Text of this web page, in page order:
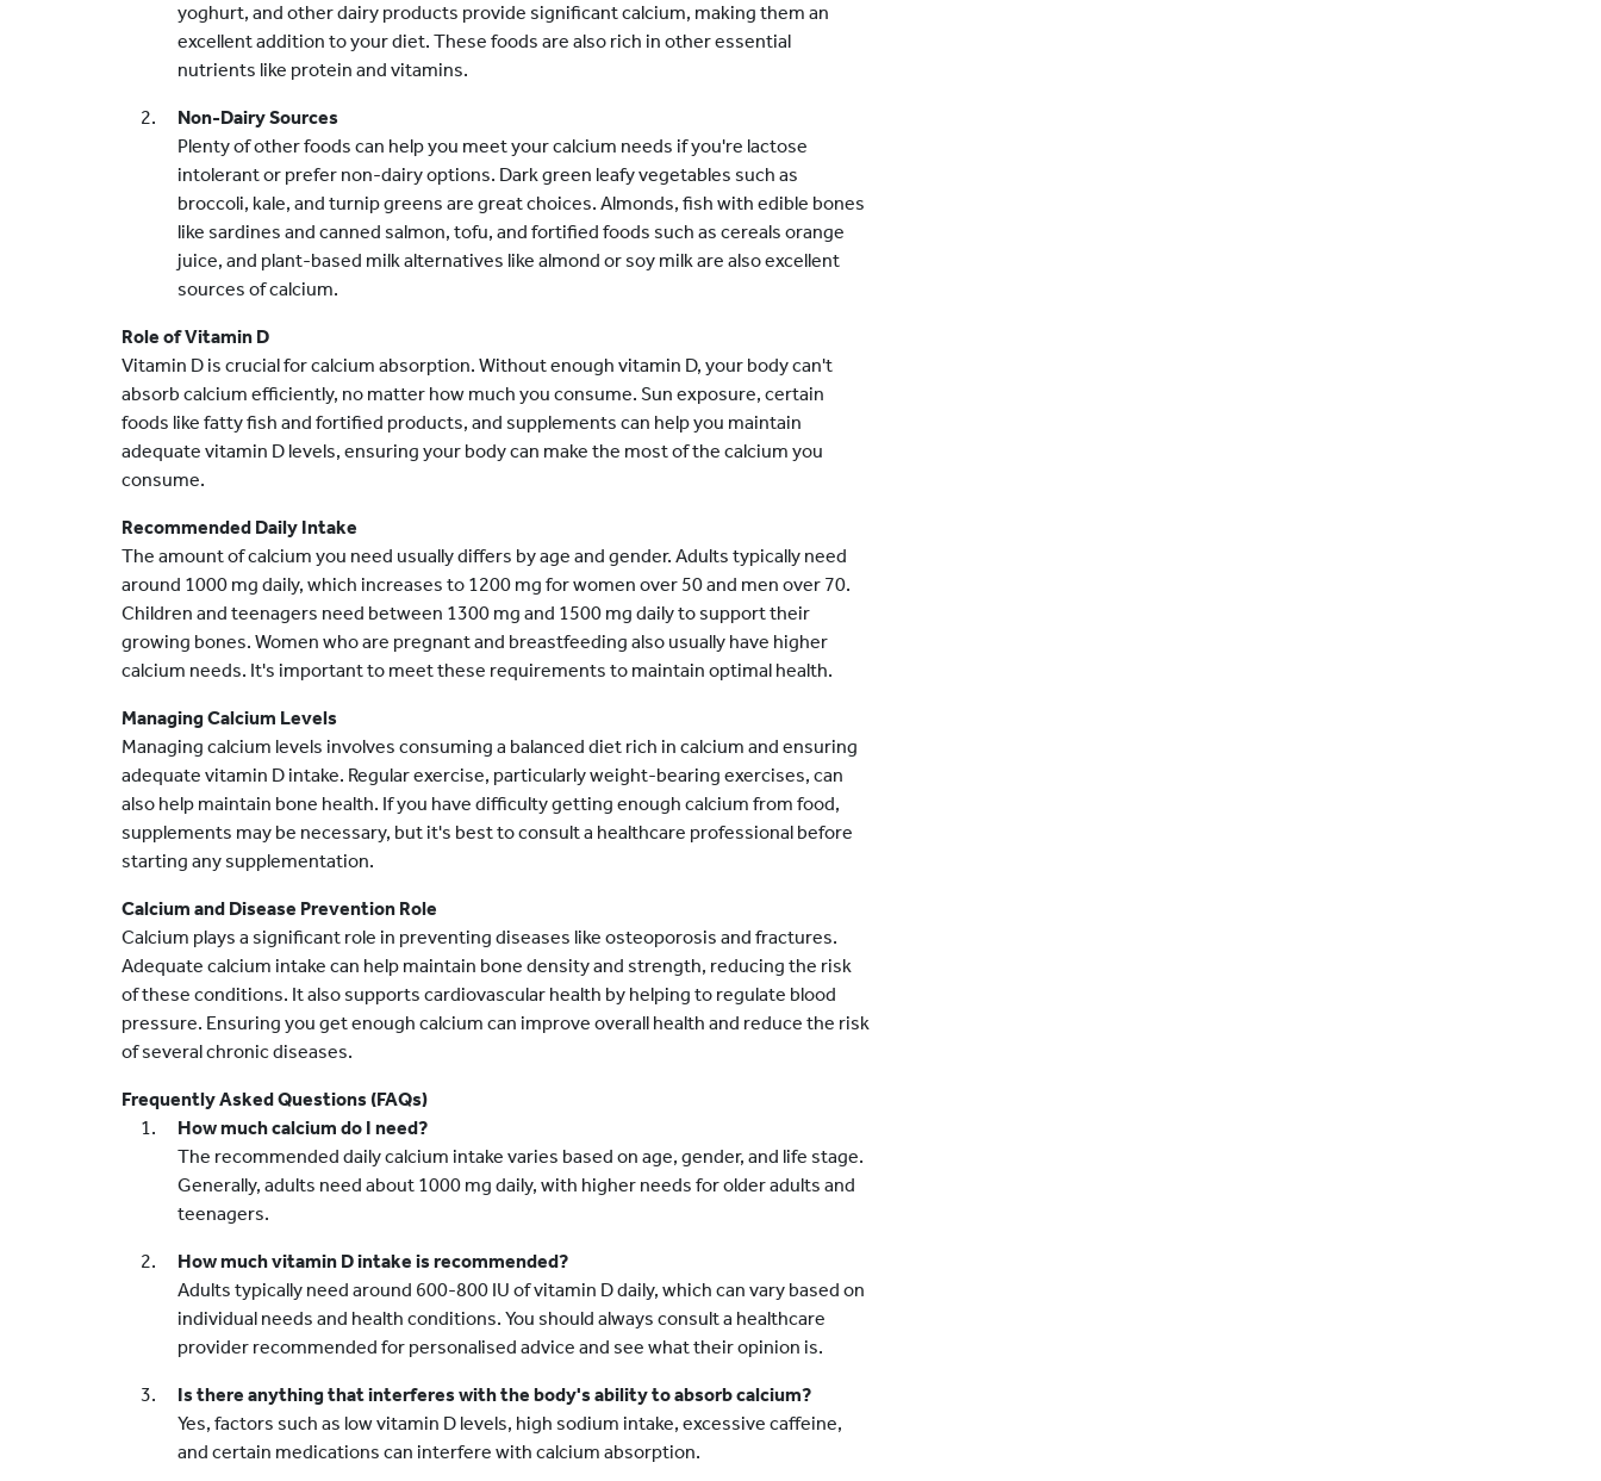
yoghurt, and other dairy products provide significant calcium, making them an
excellent addition to your diet. These foods are also rich in other essential
nutrients like protein and vitamins.
Non-Dairy Sources
Plenty of other foods can help you meet your calcium needs if you're lactose
intolerant or prefer non-dairy options. Dark green leafy vegetables such as
broccoli, kale, and turnip greens are great choices. Almonds, fish with edible bones
like sardines and canned salmon, tofu, and fortified foods such as cereals orange
juice, and plant-based milk alternatives like almond or soy milk are also excellent
sources of calcium.
Role of Vitamin D
Vitamin D is crucial for calcium absorption. Without enough vitamin D, your body can't
absorb calcium efficiently, no matter how much you consume. Sun exposure, certain
foods like fatty fish and fortified products, and supplements can help you maintain
adequate vitamin D levels, ensuring your body can make the most of the calcium you
consume.
Recommended Daily Intake
The amount of calcium you need usually differs by age and gender. Adults typically need
around 1000 mg daily, which increases to 1200 mg for women over 50 and men over 70.
Children and teenagers need between 1300 mg and 1500 mg daily to support their
growing bones. Women who are pregnant and breastfeeding also usually have higher
calcium needs. It's important to meet these requirements to maintain optimal health.
Managing Calcium Levels
Managing calcium levels involves consuming a balanced diet rich in calcium and ensuring
adequate vitamin D intake. Regular exercise, particularly weight-bearing exercises, can
also help maintain bone health. If you have difficulty getting enough calcium from food,
supplements may be necessary, but it's best to consult a healthcare professional before
starting any supplementation.
Calcium and Disease Prevention Role
Calcium plays a significant role in preventing diseases like osteoporosis and fractures.
Adequate calcium intake can help maintain bone density and strength, reducing the risk
of these conditions. It also supports cardiovascular health by helping to regulate blood
pressure. Ensuring you get enough calcium can improve overall health and reduce the risk
of several chronic diseases.
Frequently Asked Questions (FAQs)
How much calcium do I need?
The recommended daily calcium intake varies based on age, gender, and life stage.
Generally, adults need about 1000 mg daily, with higher needs for older adults and
teenagers.
How much vitamin D intake is recommended?
Adults typically need around 600-800 IU of vitamin D daily, which can vary based on
individual needs and health conditions. You should always consult a healthcare
provider recommended for personalised advice and see what their opinion is.
Is there anything that interferes with the body's ability to absorb calcium?
Yes, factors such as low vitamin D levels, high sodium intake, excessive caffeine,
and certain medications can interfere with calcium absorption.